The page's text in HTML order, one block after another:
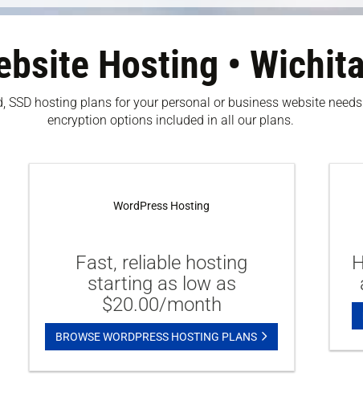
Hosting •
SSD hosting plans for your personal or business website
encryption options included in all our plans.
WordPress Hosting
Fast, reliable hosting
starting as low as
$20.00/month
BROWSE WORDPRESS HOSTING PLANS